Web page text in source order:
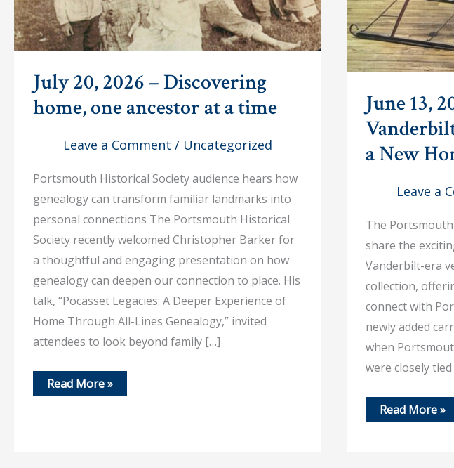
July 20, 2026 – Discovering
home, one ancestor at a time
Leave a Comment / Uncategorized
Portsmouth Historical Society audience hears how
genealogy can transform familiar landmarks into
personal connections The Portsmouth Historical
Society recently welcomed Christopher Barker for
a thoughtful and engaging presentation on how
genealogy can deepen our connection to place. His
talk, “Pocasset Legacies: A Deeper Experience of
Home Through All-Lines Genealogy,” invited
attendees to look beyond family […]
July
20,
Read More »
June 13,
a New
Leave a
The
share the
Vanderbilt-era
collection,
connect with
newly added
when
were closely
June
13,
Read More »